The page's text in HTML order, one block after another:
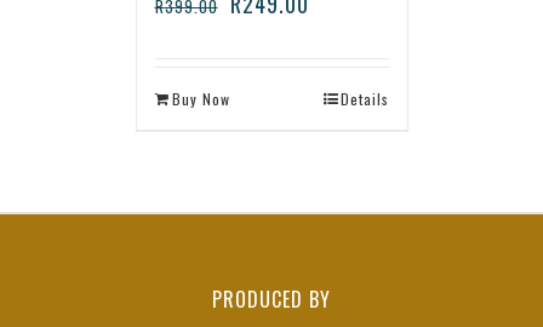
R399.00
Buy Now Details
PRODUCED BY